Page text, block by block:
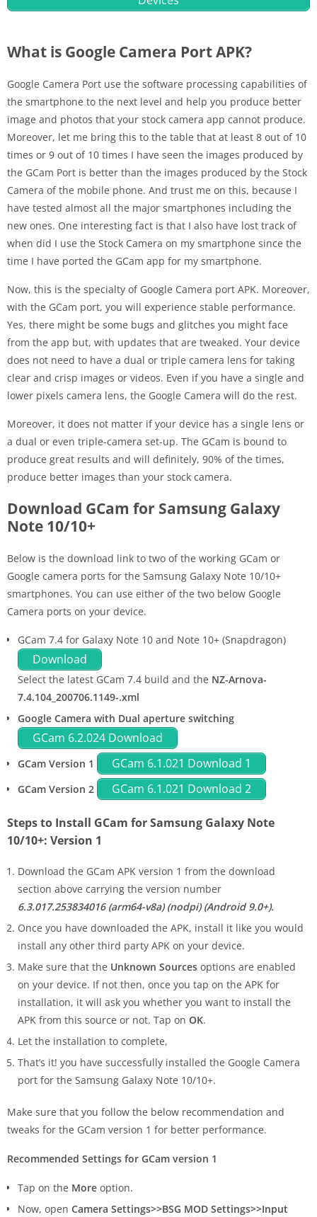
What is Google Camera Port APK?
Google Camera Port use the software processing capabilities of
the smartphone to the next level and help you produce better
image and photos that your stock camera app cannot produce.
Moreover, let me bring this to the table that at least 8 out of 10
times or 9 out of 10 times I have seen the images produced by
the GCam Port is better than the images produced by the Stock
Camera of the mobile phone. And trust me on this, because I
have tested almost all the major smartphones including the
new ones. One interesting fact is that I also have lost track of
when did I use the Stock Camera on my smartphone since the
time I have ported the GCam app for my smartphone.
Now, this is the specialty of Google Camera port APK. Moreover,
with the GCam port, you will experience stable performance.
Yes, there might be some bugs and glitches you might face
from the app but, with updates that are tweaked. Your device
does not need to have a dual or triple camera lens for taking
clear and crisp images or videos. Even if you have a single and
lower pixels camera lens, the Google Camera will do the rest.
Moreover, it does not matter if your device has a single lens or
a dual or even triple-camera set-up. The GCam is bound to
produce great results and will definitely, 90% of the times,
produce better images than your stock camera.
Download GCam for Samsung Galaxy
Note 10/10+
Below is the download link to two of the working GCam or
Google camera ports for the Samsung Galaxy Note 10/10+
smartphones. You can use either of the two below Google
Camera ports on your device.
GCam 7.4 for Galaxy Note 10 and Note 10+ (Snapdragon)
Download
Select the latest GCam 7.4 build and the NZ-Arnova-
7.4.104_200706.1149-.xml
Google Camera with Dual aperture switching
GCam 6.2.024 Download
GCam Version 1 GCam 6.1.021 Download 1
GCam Version 2 GCam 6.1.021 Download 2
Steps to Install GCam for Samsung Galaxy Note
10/10+: Version 1
Download the GCam APK version 1 from the download
section above carrying the version number
6.3.017.253834016 (arm64-v8a) (nodpi) (Android 9.0+).
Once you have downloaded the APK, install it like you would
install any other third party APK on your device.
Make sure that the Unknown Sources options are enabled
on your device. If not then, once you tap on the APK for
installation, it will ask you whether you want to install the
APK from this source or not. Tap on OK.
Let the installation to complete,
That’s it! you have successfully installed the Google Camera
port for the Samsung Galaxy Note 10/10+.
Make sure that you follow the below recommendation and
tweaks for the GCam version 1 for better performance.
Recommended Settings for GCam version 1
Tap on the More option.
Now, open Camera Settings>>BSG MOD Settings>>Input